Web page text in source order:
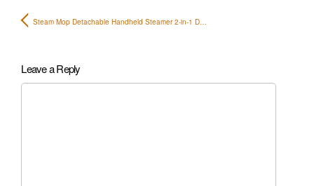
Steam Mop Detachable Handheld Steamer 2-in-1 D…
Leave a Reply